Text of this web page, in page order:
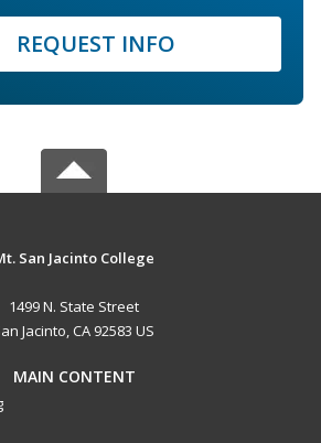
REQUEST INFO
San Jacinto College
1499 N. State Street
Jacinto, CA 92583 US
MAIN CONTENT